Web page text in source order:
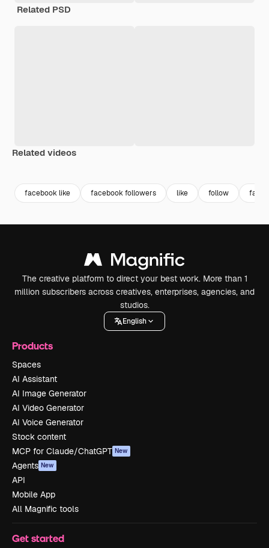
Related PSD
Related videos
facebook like facebook followers like follow
The creative platform to direct your best work. More than 1
million subscribers across creatives, enterprises, agencies, and
studios.
English
Products
Spaces
AI Assistant
AI Image Generator
AI Video Generator
AI Voice Generator
Stock content
MCP for Claude/ChatGPT New
Agents New
API
Mobile App
All Magnific tools
Get started